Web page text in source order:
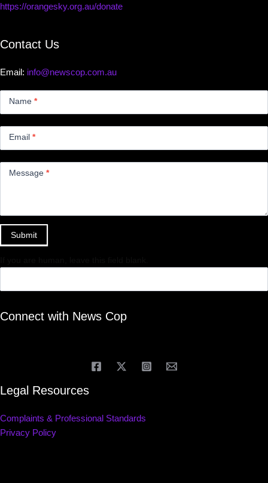
https://orangesky.org.au/donate
Contact Us
Email: info@newscop.com.au
Name *
Email *
Message *
Submit
Connect with News Cop
Legal Resources
Complaints & Professional Standards
Privacy Policy